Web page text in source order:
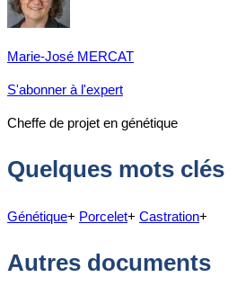
Marie-José MERCAT
S'abonner à l'expert
Cheffe de projet en génétique
Quelques mots clés
Génétique+ Porcelet+ Castration+
Autres documents